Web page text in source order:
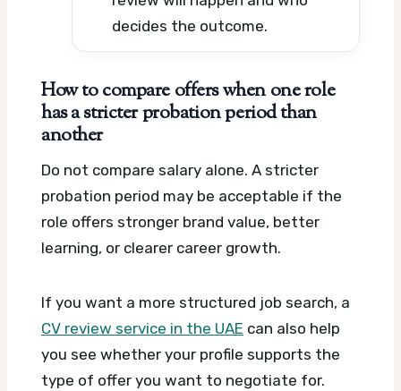
decides the outcome.
How to compare offers when one role
has a stricter probation period than
another
Do not compare salary alone. A stricter
probation period may be acceptable if the
role offers stronger brand value, better
learning, or clearer career growth.
If you want a more structured job search, a
CV review service in the UAE can also help
you see whether your profile supports the
type of offer you want to negotiate for.